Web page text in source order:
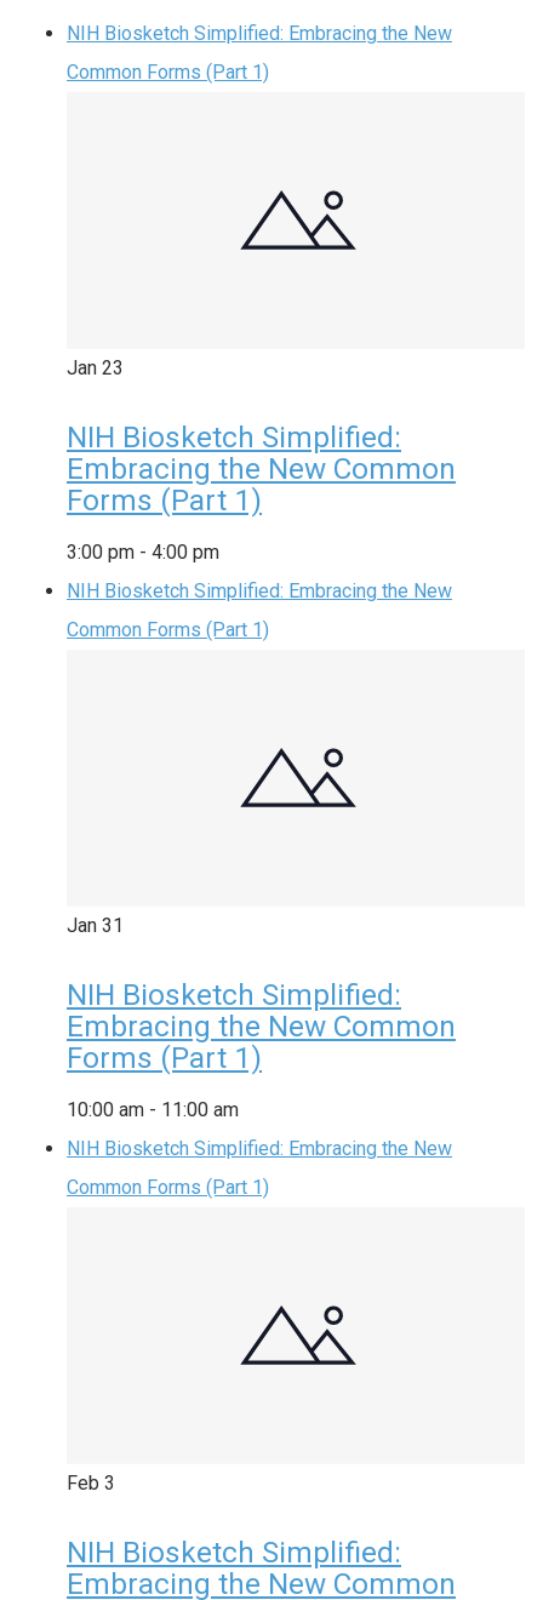
NIH Biosketch Simplified: Embracing the New
Common Forms (Part 1)
Jan 23
NIH Biosketch Simplified:
Embracing the New Common
Forms (Part 1)
3:00 pm - 4:00 pm
NIH Biosketch Simplified: Embracing the New
Common Forms (Part 1)
Jan 31
NIH Biosketch Simplified:
Embracing the New Common
Forms (Part 1)
10:00 am - 11:00 am
NIH Biosketch Simplified: Embracing the New
Common Forms (Part 1)
Feb 3
NIH Biosketch Simplified:
Embracing the New Common